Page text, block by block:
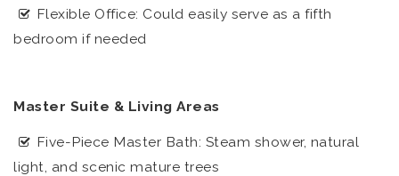
Flexible Office: Could easily serve as a fifth
bedroom if needed
Master Suite & Living Areas
Five-Piece Master Bath: Steam shower, natural
light, and scenic mature trees